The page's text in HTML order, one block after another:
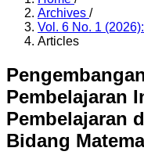
Archives /
Vol. 6 No. 1
Articles
Pembelajaran
Pembelajaran
Bidang